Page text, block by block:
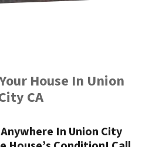
House In Union
CA
In Union City